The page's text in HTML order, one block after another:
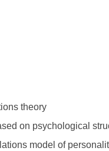
theory
on psychological
model of